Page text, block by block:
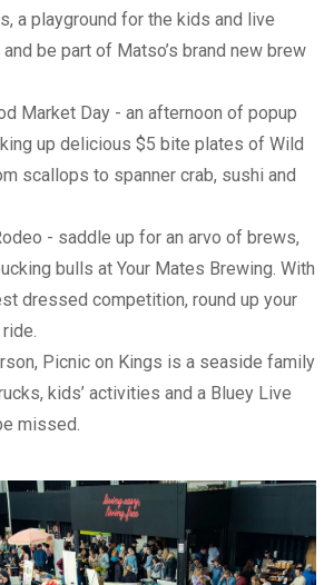
a playground for the kids and live
be part of Matso’s brand new brew
Market Day - an afternoon of popup
up delicious $5 bite plates of Wild
scallops to spanner crab, sushi and
- saddle up for an arvo of brews,
bulls at Your Mates Brewing. With
dressed competition, round up your
Picnic on Kings is a seaside family
kids’ activities and a Bluey Live
missed.